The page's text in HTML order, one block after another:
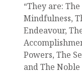
“They are:
Mindfulness,
Endeavour,
Powers, The
and The